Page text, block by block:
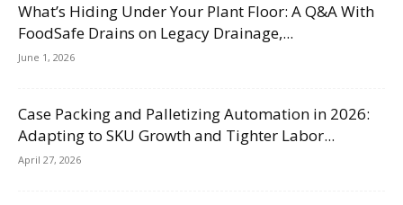
What’s Hiding Under Your Plant Floor: A Q&A With
FoodSafe Drains on Legacy Drainage,...
June 1, 2026
Case Packing and Palletizing Automation in 2026:
Adapting to SKU Growth and Tighter Labor...
April 27, 2026